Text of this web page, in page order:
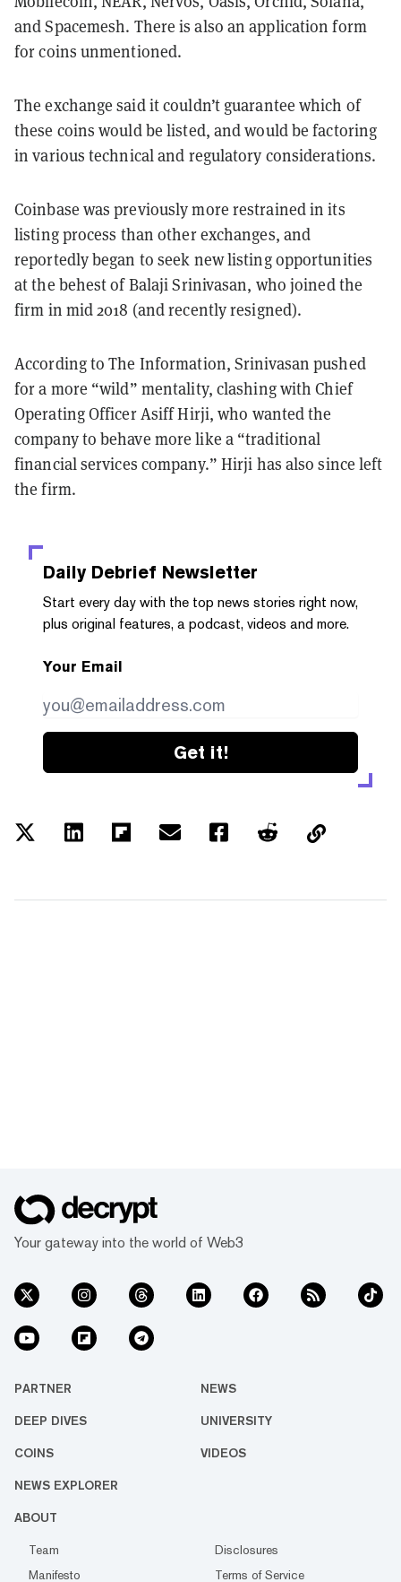
and Spacemesh. There is also an application form
for coins unmentioned.
The exchange said it couldn’t guarantee which of
these coins would be listed, and would be factoring
in various technical and regulatory considerations.
Coinbase was previously more restrained in its
listing process than other exchanges, and
reportedly began to seek new listing opportunities
at the behest of Balaji Srinivasan, who joined the
firm in mid 2018 (and recently resigned).
According to The Information, Srinivasan pushed
for a more “wild” mentality, clashing with Chief
Operating Officer Asiff Hirji, who wanted the
company to behave more like a “traditional
financial services company.” Hirji has also since left
the firm.
Daily Debrief Newsletter
Start every day with the top news stories right now,
plus original features, a podcast, videos and more.
Your Email
Get it!
Your gateway into the world of Web3
PARTNER NEWS
DEEP DIVES UNIVERSITY
COINS VIDEOS
NEWS EXPLORER
ABOUT
Team
Disclosures
Manifesto
Terms of Service